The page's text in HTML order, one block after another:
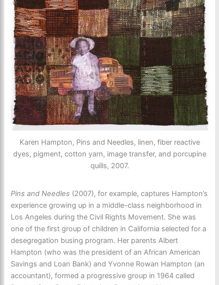
Karen Hampton, Pins and Needles, linen, fiber reactive
dyes, pigment, cotton yarn, image transfer, and porcupine
quills, 2007.
Pins and Needles (2007), for example, captures Hampton’s
experience growing up in a middle-class neighborhood in
Los Angeles during the Civil Rights Movement. She was
one of the first group of children in California selected for a
desegregation busing program. Her parents Albert
Hampton (who was the president of an African American
Savings and Loan Bank) and Yvonne Rowan Hampton (an
accountant), formed a progressive group in 1964 called